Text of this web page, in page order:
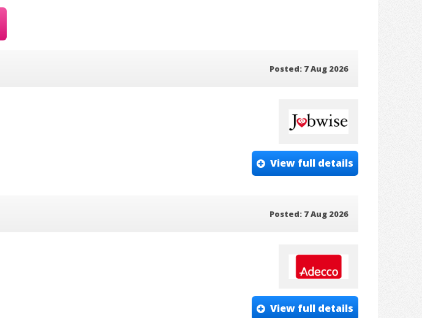
Posted: 7 Aug 2026
View full details
Posted: 7 Aug 2026
View full details